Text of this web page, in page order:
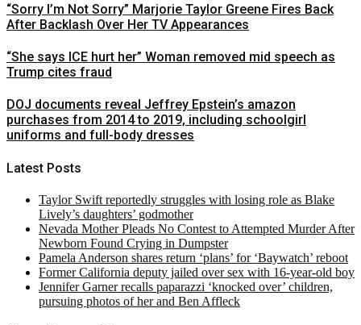
“Sorry I’m Not Sorry” Marjorie Taylor Greene Fires Back
After Backlash Over Her TV Appearances
“She says ICE hurt her” Woman removed mid speech as
Trump cites fraud
DOJ documents reveal Jeffrey Epstein’s amazon
purchases from 2014 to 2019, including schoolgirl
uniforms and full-body dresses
Latest Posts
Taylor Swift reportedly struggles with losing role as Blake
Lively’s daughters’ godmother
Nevada Mother Pleads No Contest to Attempted Murder After
Newborn Found Crying in Dumpster
Pamela Anderson shares return ‘plans’ for ‘Baywatch’ reboot
Former California deputy jailed over sex with 16-year-old boy
Jennifer Garner recalls paparazzi ‘knocked over’ children,
pursuing photos of her and Ben Affleck